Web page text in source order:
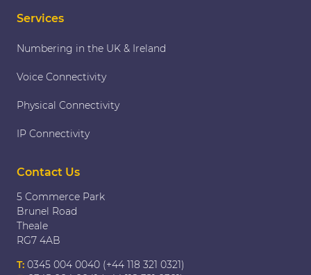
Services
Numbering in the UK & Ireland
Voice Connectivity
Physical Connectivity
IP Connectivity
Contact Us
5 Commerce Park
Brunel Road
Theale
RG7 4AB
T: 0345 004 0040 (+44 118 321 0321)